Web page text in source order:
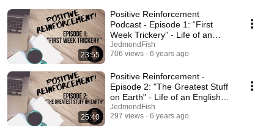
23:55
Positive Reinforcement
Podcast - Episode 1: “First
Week Trickery” - Life of an
English Teacher
JedmondFish
706 views
6 years ago
25:40
Positive Reinforcement -
Episode 2: "The Greatest Stuff
on Earth" - Life of an English
Teacher
JedmondFish
297 views
6 years ago